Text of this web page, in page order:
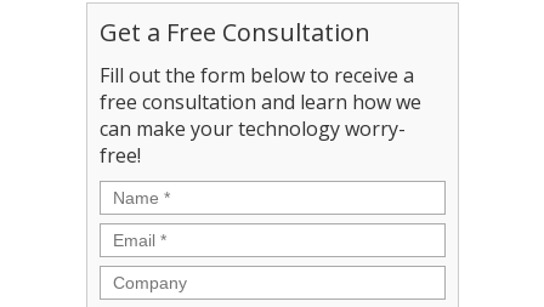
Get a Free Consultation
Fill out the form below to receive a
free consultation and learn how we
can make your technology worry-
free!
Name *
Email *
Company